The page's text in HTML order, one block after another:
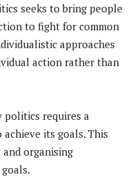
seeks to bring people
to fight for common
approaches
action rather than
politics requires a
its goals. This
organising